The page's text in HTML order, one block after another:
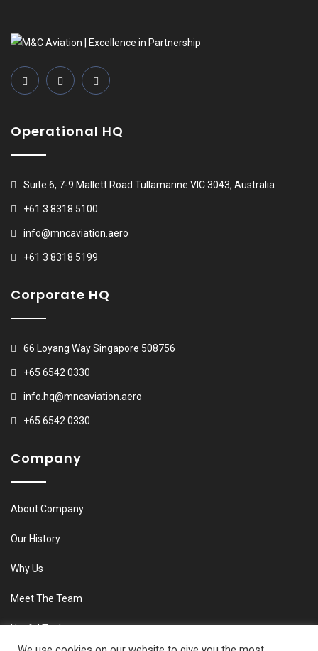
Operational HQ
Suite 6, 7-9 Mallett Road Tullamarine VIC 3043, Australia
+61 3 8318 5100
info@mncaviation.aero
+61 3 8318 5199
Corporate HQ
66 Loyang Way Singapore 508756
+65 6542 0330
info.hq@mncaviation.aero
+65 6542 0330
Company
About Company
Our History
Why Us
Meet The Team
Useful Tools